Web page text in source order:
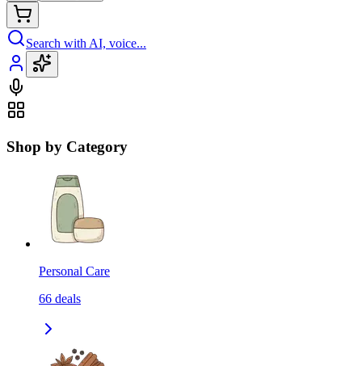
Search with AI, voice...
Shop by Category
Personal Care
66 deals